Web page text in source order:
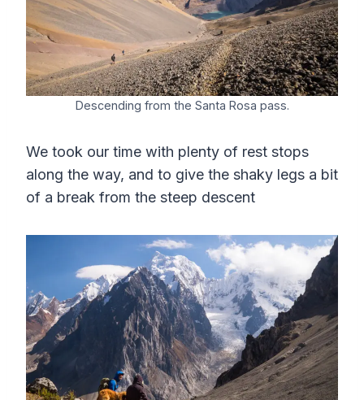
Descending from the Santa Rosa pass.
We took our time with plenty of rest stops
along the way, and to give the shaky legs a bit
of a break from the steep descent